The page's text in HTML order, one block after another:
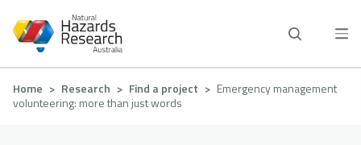
main
Breadcrumb
Home Research Find a project
Emergency management
volunteering: more than just words